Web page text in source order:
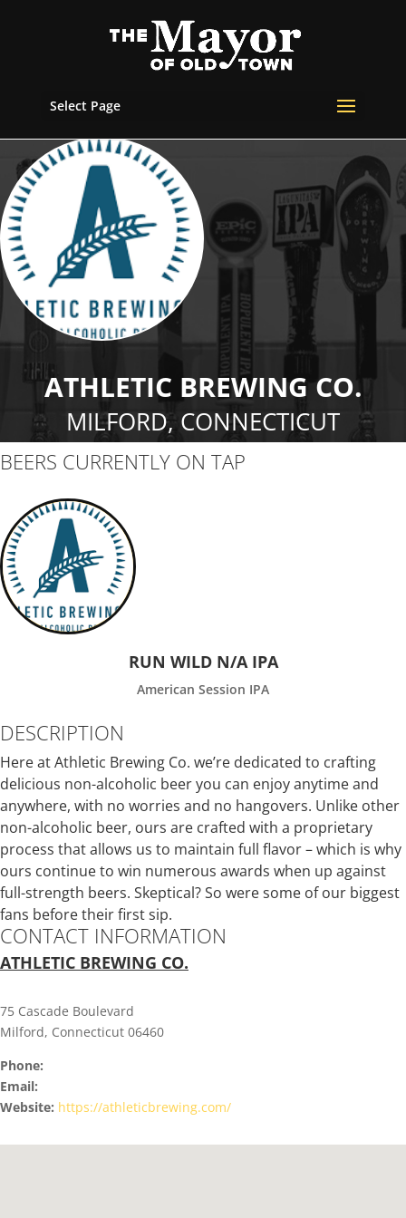
Select Page
ATHLETIC BREWING CO.
MILFORD, CONNECTICUT
BEERS CURRENTLY ON TAP
RUN WILD N/A IPA
American Session IPA
DESCRIPTION
Here at Athletic Brewing Co. we’re dedicated to crafting
delicious non-alcoholic beer you can enjoy anytime and
anywhere, with no worries and no hangovers. Unlike other
non-alcoholic beer, ours are crafted with a proprietary
process that allows us to maintain full flavor – which is why
ours continue to win numerous awards when up against
full-strength beers. Skeptical? So were some of our biggest
fans before their first sip.
CONTACT INFORMATION
ATHLETIC BREWING CO.
75 Cascade Boulevard
Milford, Connecticut 06460
Phone:
Email:
Website: https://athleticbrewing.com/